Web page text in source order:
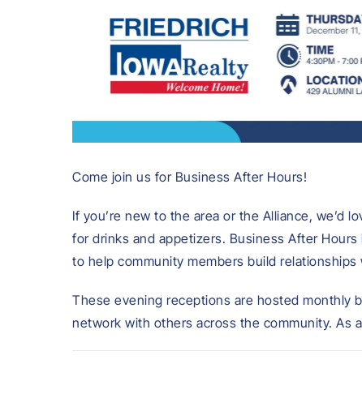
Come join us for Business After Hours!
If you’re new to the area or the Alliance, we’d
for drinks and appetizers. Business After
to help community members build
These evening receptions are hosted monthly
network with others across the community. As